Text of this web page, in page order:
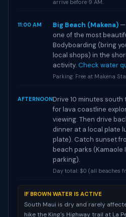
arrive before 9 AM.
11:00 AM Big Beach (Makena) —
one of the most
Bodyboarding (bring
local shops) in the
activity. Check water
Parking: Free at Makena
AFTERNOONDrive 10 minutes south
for lava coastline
viewing. Then drive
dinner at a local plate
plate). Catch sunset
beach parks (Kamaole
parking).
Day total: $0 (all beaches
IF BROWN WATER IS ACTIVE
South Maui is dry and rarely
hike the King's Highway trail at La